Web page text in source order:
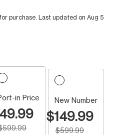
purchase. Last updated on Aug 5
in Price New Number
$149.99
$599.99